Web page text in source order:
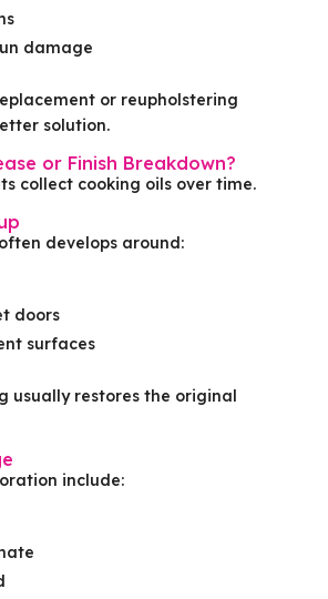
damage
or reupholstering
solution.
or Finish Breakdown?
collect cooking oils over time.
develops around:
doors
surfaces
usually restores the original
include: